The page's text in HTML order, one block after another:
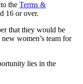
the Terms &
16 or over.
that they would be
women’s team for
lies in the